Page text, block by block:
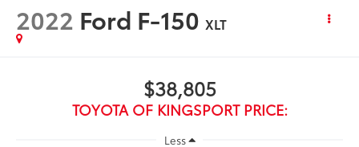
2022 Ford F-150 XLT
$38,805
TOYOTA OF KINGSPORT PRICE:
Less